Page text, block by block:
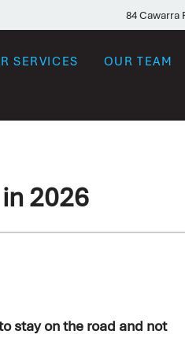
84 Cawarra
SERVICES OUR TEAM
2026
stay on the road and not